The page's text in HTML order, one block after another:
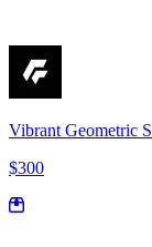
Vibrant Geometric S
$300